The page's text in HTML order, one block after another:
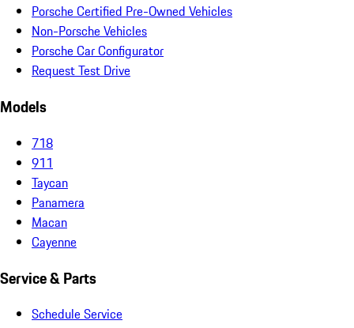
Porsche Certified Pre-Owned Vehicles
Non-Porsche Vehicles
Porsche Car Configurator
Request Test Drive
Models
718
911
Taycan
Panamera
Macan
Cayenne
Service & Parts
Schedule Service